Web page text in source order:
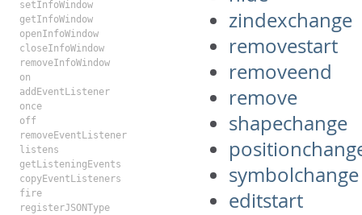
setInfoWindow
getInfoWindow
openInfoWindow
closeInfoWindow
removeInfoWindow
on
addEventListener
once
off
removeEventListener
listens
getListeningEvents
copyEventListeners
fire
registerJSONType
zindexchange
removestart
removeend
remove
shapechange
symbolchange
editstart